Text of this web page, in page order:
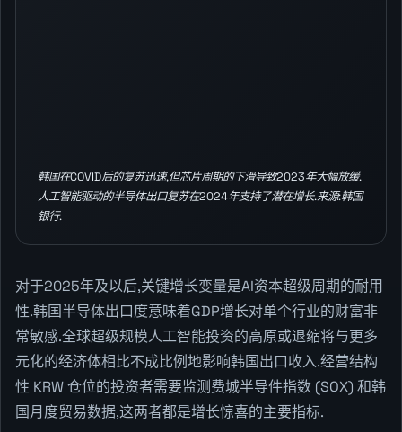
韩国在COVID后的复苏迅速,但芯片周期的下滑导致2023年大幅放缓.
人工智能驱动的半导体出口复苏在2024年支持了潜在增长.来源:韩国
银行.
对于2025年及以后,关键增长变量是AI资本超级周期的耐用
性.韩国半导体出口度意味着GDP增长对单个行业的财富非
常敏感.全球超级规模人工智能投资的高原或退缩将与更多
元化的经济体相比不成比例地影响韩国出口收入.经营结构
性 KRW 仓位的投资者需要监测费城半导件指数 (SOX) 和韩
国月度贸易数据,这两者都是增长惊喜的主要指标.